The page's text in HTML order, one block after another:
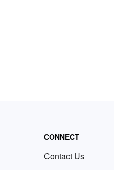
CONNECT
Contact Us